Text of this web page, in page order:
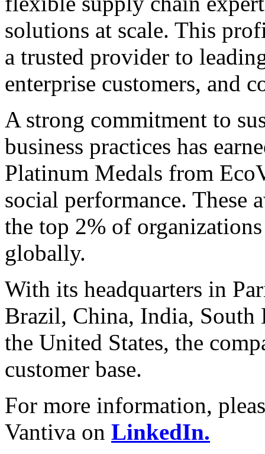
solutions at scale. This
a trusted provider to
enterprise customers, and
A strong commitment to
business practices has
Platinum Medals from
social performance. These
the top 2% of
globally.
With its headquarters in
Brazil, China, India, South
the United States, the
customer base.
For more information,
Vantiva on LinkedIn.